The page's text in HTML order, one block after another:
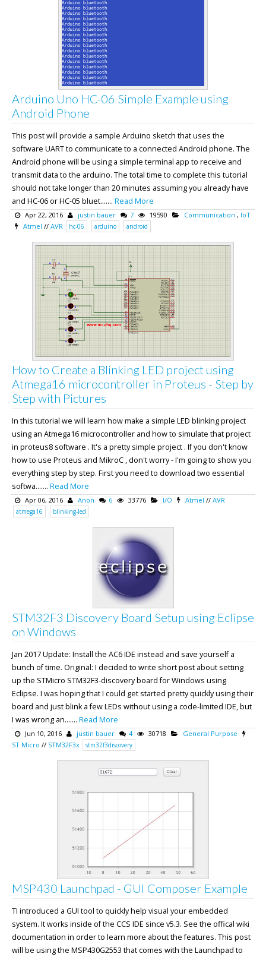
Arduino Uno HC-06 Simple Example using
Android Phone
This post will provide a sample Arduino sketch that uses the
software UART to communicate to a connected Android phone. The
Android phone will be using a simple terminal app to receive and
transmit data to the arduino. The total time to complete this tutorial
should not take longer than 20 minutes assuming you already have
and HC-06 or HC-05 bluet....... Read More
Apr 22, 2016 justin bauer 7 19590 Communication , IoT
Atmel // AVR hc-06 arduino android
How to Create a Blinking LED project using
Atmega16 microcontroller in Proteus - Step by
Step with Pictures
In this tutorial we will learn how make a simple LED blinking project
using an Atmega16 microcontroller and how to simulate that project
in proteus8 software . It's a pretty simple project . If you don't know
how to use Proteus and MikroC , don't worry - I'm going to show you
everything step by step. First you need to download two essential
softwa....... Read More
Apr 06, 2016 Anon 6 33776 I/O Atmel // AVR
atmega16 blinking-led
STM32F3 Discovery Board Setup using Eclipse
on Windows
Jan 2017 Update: Install the AC6 IDE instead and save yourself a
bunch of time. Original: I decided to write short post about setting
up the STMicro STM32F3-discovery board for Windows using
Eclipse. I was hoping that I could get started pretty quickly using their
board and just blink a few LEDs without using a code-limited IDE, but
I was wrong an....... Read More
Jun 10, 2016 justin bauer 4 30718
General Purpose
ST Micro // STM32F3x stm32f3discovery
MSP430 Launchpad - GUI Composer Example
TI introduced a GUI tool to quickly help visual your embedded
system. It works inside of the CCS IDE since v5.3. See the offical wiki
documentation in order to learn more about the features. This post
will be using the MSP430G2553 that comes with the Launchpad to